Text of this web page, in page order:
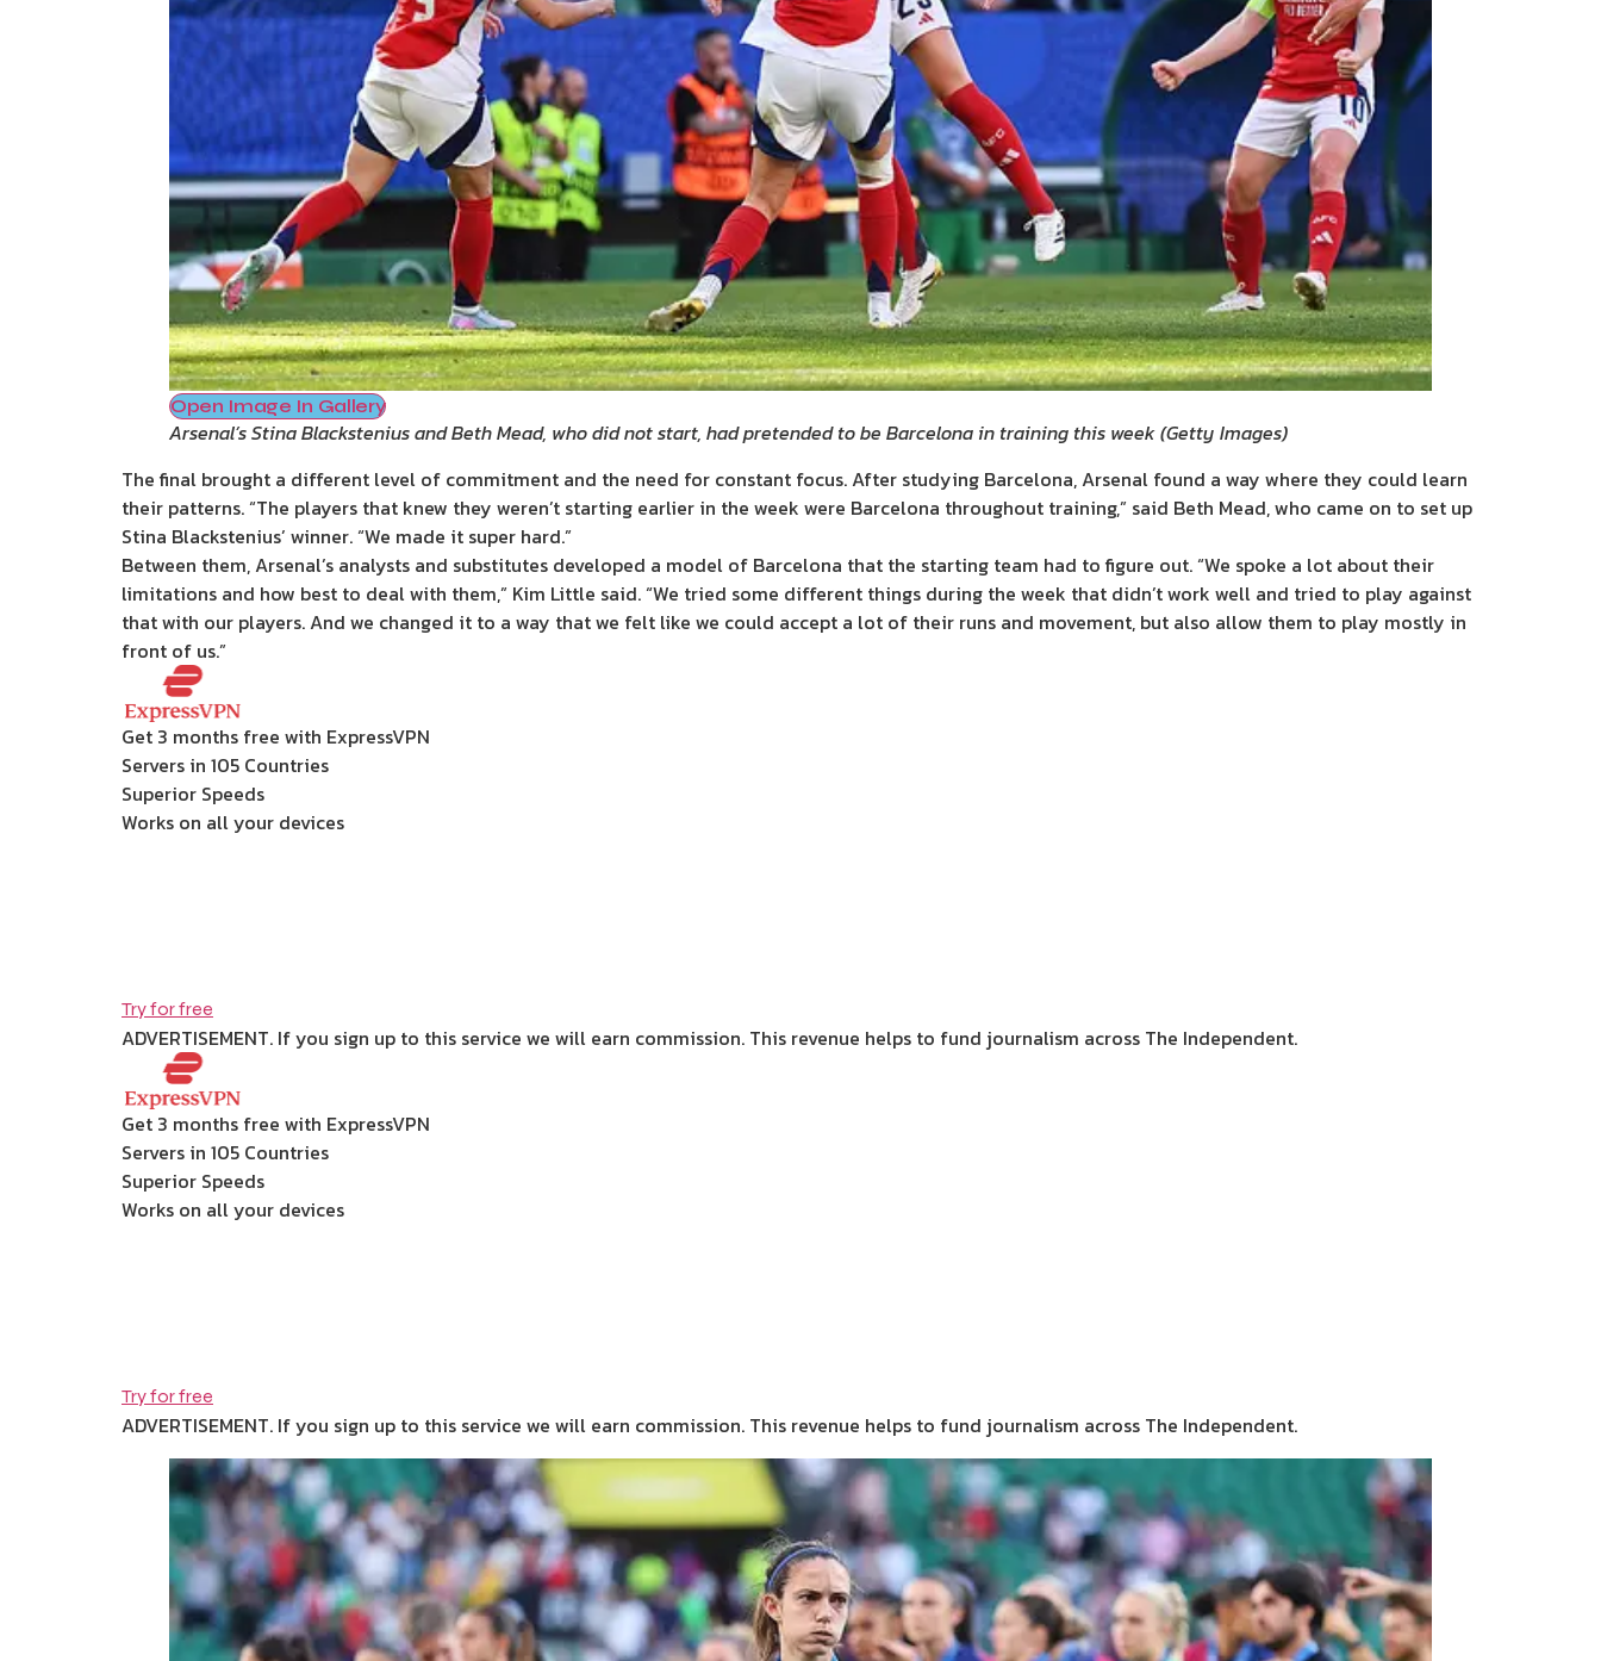
Open Image In Gallery
Arsenal’s Stina Blackstenius and Beth Mead, who did not start, had pretended to be Barcelona in training this week(Getty Images)
The final brought a different level of commitment and the need for constant focus. After studying Barcelona, Arsenal found a way where they could learn
their patterns. “The players that knew they weren’t starting earlier in the week were Barcelona throughout training,” said Beth Mead, who came on to set up
Stina Blackstenius’ winner. “We made it super hard.”
Between them, Arsenal’s analysts and substitutes developed a model of Barcelona that the starting team had to figure out. “We spoke a lot about their
limitations and how best to deal with them,” Kim Little said. “We tried some different things during the week that didn’t work well and tried to play against
that with our players. And we changed it to a way that we felt like we could accept a lot of their runs and movement, but also allow them to play mostly in
front of us.”
Get 3 months free with ExpressVPN
Servers in 105 Countries
Superior Speeds
Works on all your devices
Try for free
ADVERTISEMENT. If you sign up to this service we will earn commission. This revenue helps to fund journalism across The Independent.
Get 3 months free with ExpressVPN
Servers in 105 Countries
Superior Speeds
Works on all your devices
Try for free
ADVERTISEMENT. If you sign up to this service we will earn commission. This revenue helps to fund journalism across The Independent.